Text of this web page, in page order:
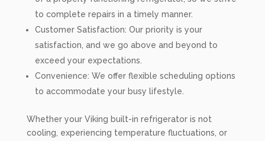
to complete repairs in a timely manner.
Customer Satisfaction: Our priority is your
satisfaction, and we go above and beyond to
exceed your expectations.
Convenience: We offer flexible scheduling options
to accommodate your busy lifestyle.
Whether your Viking built-in refrigerator is not
cooling, experiencing temperature fluctuations, or